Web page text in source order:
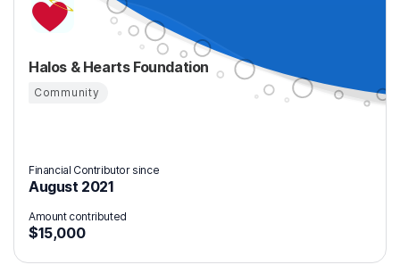
Halos & Hearts Foundation
Community
Financial Contributor since
August 2021
Amount contributed
$15,000